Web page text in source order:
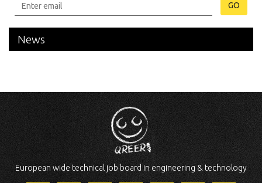
GO
News
European wide technical job board in engineering & technology